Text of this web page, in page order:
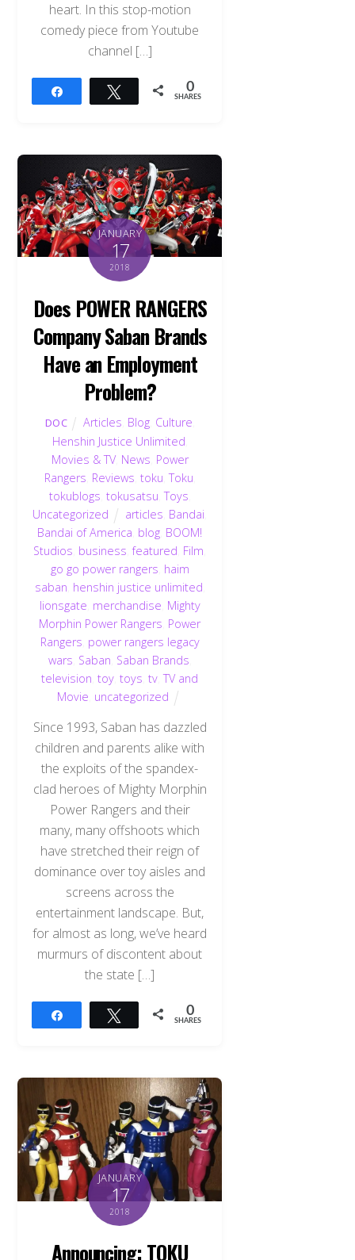
heart. In this stop-motion
comedy piece from Youtube
channel […]
Tweet 0
SHARES
JANUARY
17
2018
Does POWER RANGERS
Company Saban Brands
Have an Employment
Problem?
DOC Articles Blog Culture
Henshin Justice Unlimited
Movies & TV, News Power
Rangers Reviews toku ,Toku
tokublogs tokusatsu ,Toys
Uncategorized
articles Bandai
Bandai of America blog BOOM!
Studios business ,featured Film
go go power rangers haim
saban henshin justice unlimited
lionsgate merchandise Mighty
Morphin Power Rangers Power
Rangers power rangers legacy
wars Saban Saban Brands
television ,toy ,toys ,tv ,TV and
Movie uncategorized
Since 1993, Saban has dazzled
children and parents alike with
the exploits of the spandex-
clad heroes of Mighty Morphin
Power Rangers and their
many, many offshoots which
have stretched their reign of
dominance over toy aisles and
screens across the
entertainment landscape. But,
for almost as long, we’ve heard
murmurs of discontent about
the state […]
Tweet 0
SHARES
JANUARY
17
2018
Announcing: TOKU